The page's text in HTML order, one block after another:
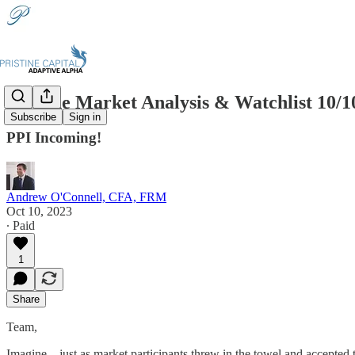
Subscribe Sign in
Pristine Market Analysis & Watchlist 10/
PPI Incoming!
Andrew O'Connell, CFA, FRM
Oct 10, 2023
∙ Paid
1
Share
Team,